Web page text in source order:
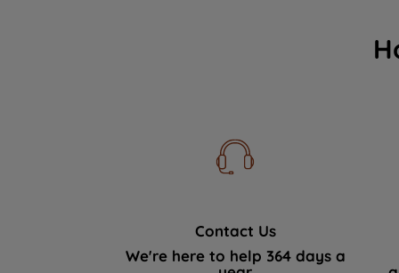
Contact Us
We're here to help 364 days a